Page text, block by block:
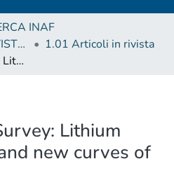
INAF
1 CONTRIBUTI IN RIVISTE (Journal articles)
1.01 Articoli in rivista
The Gaia-ESO Survey: Lithium measurements and new curves of growth
Lithium
new curves of